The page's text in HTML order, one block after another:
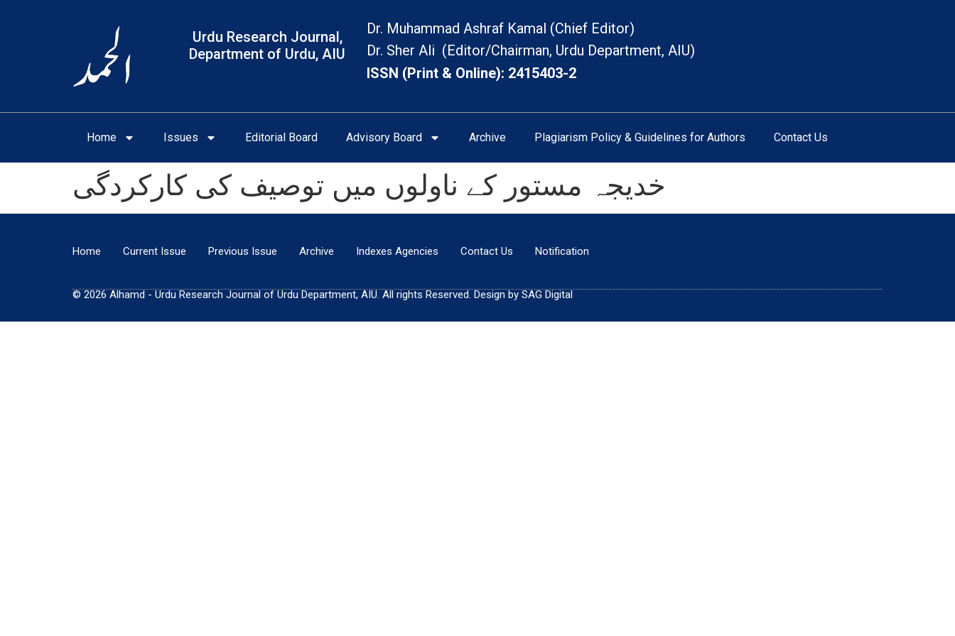
Urdu Research Journal,
Department of Urdu, AIU
Dr. Muhammad Ashraf Kamal (Chief Editor)
Dr. Sher Ali (Editor/Chairman, Urdu Department, AIU)
ISSN (Print & Online): 2415403-2
Home Issues Editorial Board Advisory Board Archive Plagiarism Policy & Guidelines for Authors Contact Us
خدیجہ مستور کے ناولوں میں توصیف کی کارکردگی
Home Current Issue Previous Issue Archive Indexes Agencies Contact Us Notification
© 2026 Alhamd - Urdu Research Journal of Urdu Department, AIU. All rights Reserved. Design by SAG Digital